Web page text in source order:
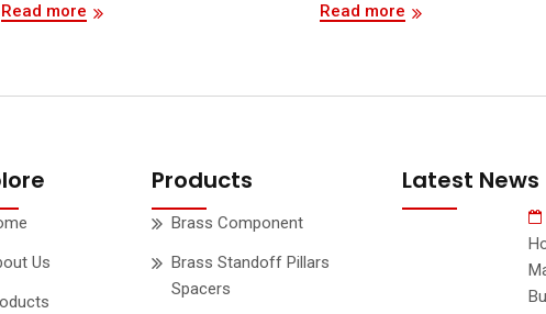
Read more Read more
Us
Products
Brass Component
Brass Standoff Pillars
Spacers
Latest News